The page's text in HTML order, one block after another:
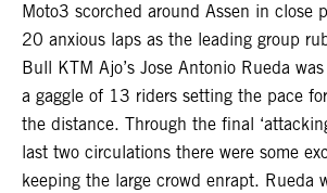
Moto3 scorched around Assen in close
20 anxious laps as the leading group
Bull KTM Ajo’s Jose Antonio Rueda
a gaggle of 13 riders setting the pace
the distance. Through the final
last two circulations there were some
keeping the large crowd enrapt. Rueda